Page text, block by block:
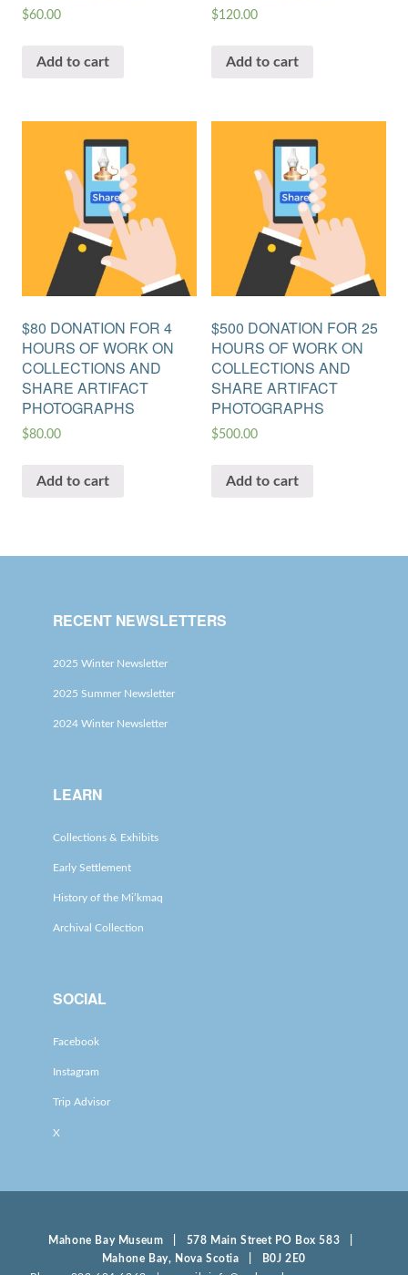
$60.00
Add to cart
$120.00
Add to cart
$80 DONATION FOR 4
HOURS OF WORK ON
COLLECTIONS AND
SHARE ARTIFACT
PHOTOGRAPHS
$80.00
Add to cart
$500 DONATION FOR 25
HOURS OF WORK ON
COLLECTIONS AND
SHARE ARTIFACT
PHOTOGRAPHS
$500.00
Add to cart
RECENT NEWSLETTERS
2025 Winter Newsletter
2025 Summer Newsletter
2024 Winter Newsletter
LEARN
Collections & Exhibits
Early Settlement
History of the Mi’kmaq
Archival Collection
SOCIAL
Facebook
Instagram
Trip Advisor
X
Mahone Bay Museum | 578 Main Street PO Box 583 |
Mahone Bay, Nova Scotia | B0J 2E0